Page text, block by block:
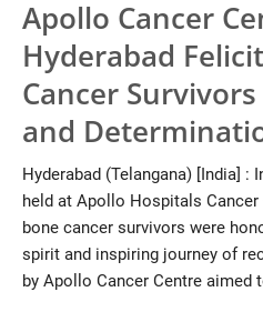
Rajasthan
Entertainment
Lifestyle
Business
Education
Apollo Cancer
Hyderabad
Cancer
and
Hyderabad (Telangana) [India] :
held at Apollo Hospitals
bone cancer survivors were
spirit and inspiring journey of
by Apollo Cancer Centre aimed